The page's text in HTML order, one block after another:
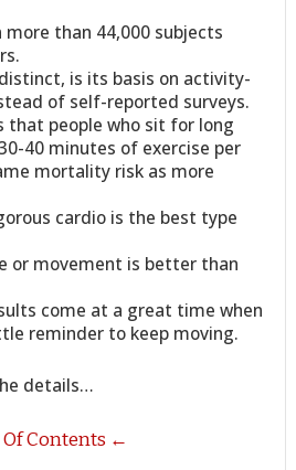
more than 44,000 subjects
is its basis on activity-
of self-reported surveys.
that people who sit for long
40 minutes of exercise per
mortality risk as more
cardio is the best type
or movement is better than
come at a great time when
reminder to keep moving.
details…
Contents ←